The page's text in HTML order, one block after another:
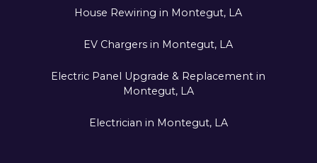
House Rewiring in Montegut, LA
EV Chargers in Montegut, LA
Electric Panel Upgrade & Replacement in
Montegut, LA
Electrician in Montegut, LA